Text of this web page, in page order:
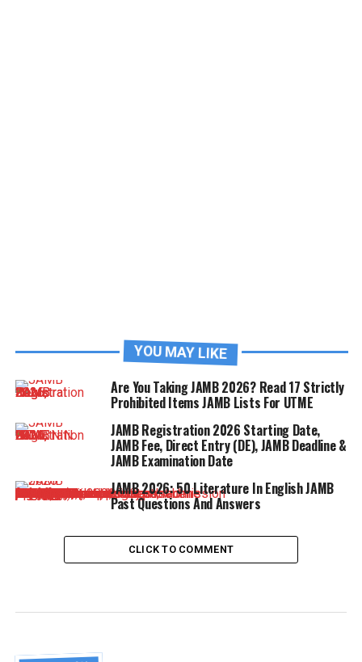
YOU MAY LIKE
Are You Taking JAMB 2026? Read 17 Strictly
Prohibited Items JAMB Lists For UTME
JAMB Registration 2026 Starting Date,
JAMB Fee, Direct Entry (DE), JAMB Deadline &
JAMB Examination Date
JAMB 2026: 50 Literature In English JAMB
Past Questions And Answers
CLICK TO COMMENT